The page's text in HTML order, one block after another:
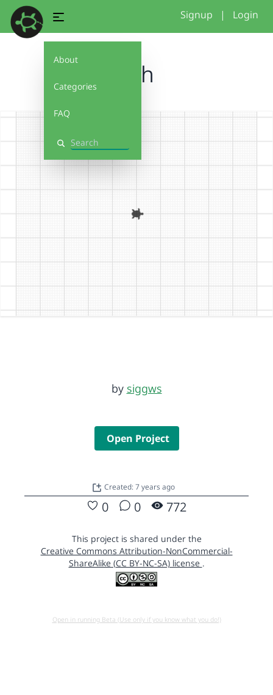
About
Categories
FAQ
Search
Signup | Login
Fish
by siggws
Open Project
Created: 7 years ago
0 0 772
This project is shared under the
Creative Commons Attribution-NonCommercial-
ShareAlike (CC BY-NC-SA) license .
Open in running Beta (Use only if you know what you do!)